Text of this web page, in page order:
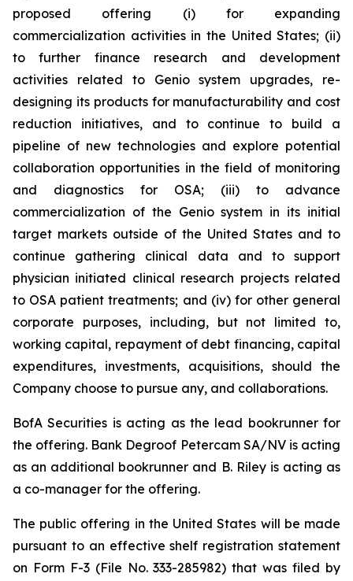
proposed offering (i) for expanding
commercialization activities in the United States; (ii)
to further finance research and development
activities related to Genio system upgrades, re-
designing its products for manufacturability and cost
reduction initiatives, and to continue to build a
pipeline of new technologies and explore potential
collaboration opportunities in the field of monitoring
and diagnostics for OSA; (iii) to advance
commercialization of the Genio system in its initial
target markets outside of the United States and to
continue gathering clinical data and to support
physician initiated clinical research projects related
to OSA patient treatments; and (iv) for other general
corporate purposes, including, but not limited to,
working capital, repayment of debt financing, capital
expenditures, investments, acquisitions, should the
Company choose to pursue any, and collaborations.
BofA Securities is acting as the lead bookrunner for
the offering. Bank Degroof Petercam SA/NV is acting
as an additional bookrunner and B. Riley is acting as
a co-manager for the offering.
The public offering in the United States will be made
pursuant to an effective shelf registration statement
on Form F-3 (File No. 333-285982) that was filed by